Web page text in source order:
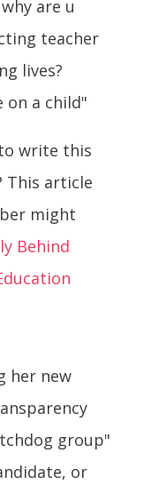
are u
teacher
lives?
on a child"
write this
This article
might
Behind
her new
group"
or